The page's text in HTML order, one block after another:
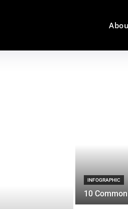
INFOGRAPHIC
10